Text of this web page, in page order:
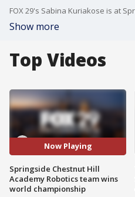
Show more
Top Videos
Now Playing
Springside Chestnut Hill
Academy Robotics team wins
world championship